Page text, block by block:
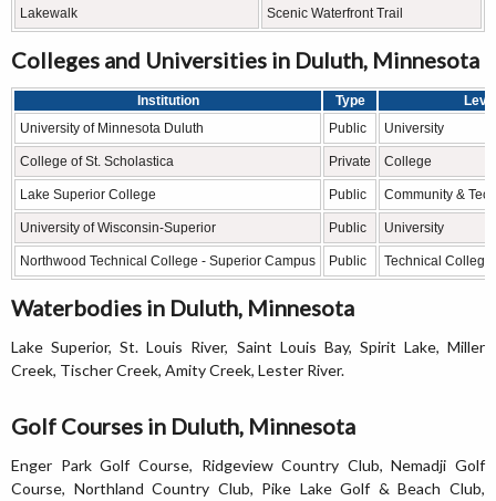
Lakewalk Scenic Waterfront Trail
Colleges and Universities in Duluth, Minnesota
Institution Type
University of Minnesota Duluth
Public University
College of St. Scholastica Private College
Lake Superior College Public Community &
University of Wisconsin-Superior Public University
Northwood Technical College - Superior Campus Public Technical College
Waterbodies in Duluth, Minnesota
Lake Superior, St. Louis River, Saint Louis Bay, Spirit Lake, Miller
Creek, Tischer Creek, Amity Creek, Lester River.
Golf Courses in Duluth, Minnesota
Enger Park Golf Course, Ridgeview Country Club, Nemadji Golf
Course, Northland Country Club, Pike Lake Golf & Beach Club,